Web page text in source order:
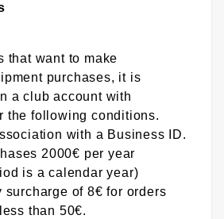
that want to make
purchases, it is
a club account with
the following conditions.
with a Business ID.
2000€ per year
is a calendar year)
surcharge of 8€ for orders
than 50€.